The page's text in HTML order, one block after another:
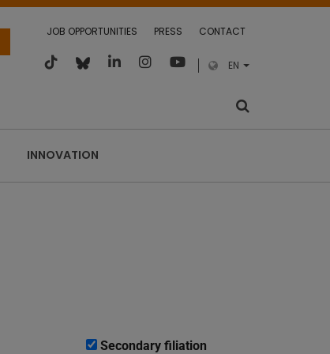
JOB OPPORTUNITIES PRESS CONTACT
EN
INNOVATION
Secondary filiation